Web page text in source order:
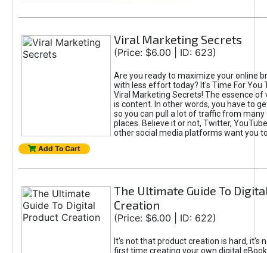
Viral Marketing Secrets
(Price: $6.00 | ID: 623)
Are you ready to maximize your online
with less effort today? It's Time For You
Viral Marketing Secrets! The essence of
is content. In other words, you have to
so you can pull a lot of traffic from
places. Believe it or not, Twitter,
other social media platforms want you
Add To Cart
The Ultimate Guide To
Creation
(Price: $6.00 | ID: 622)
It's not that product creation is hard, it's
first time creating your own digital